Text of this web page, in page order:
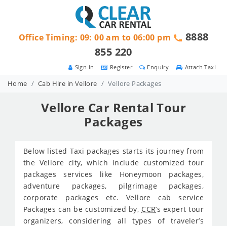
Attach Taxi
Enquiry
Register
Sign in
Office Timing: 09: 00 am to 06:00 pm
8888
855 220
Home Cab Hire in Vellore Vellore Packages
Vellore Car Rental Tour
Packages
Below listed Taxi packages starts its journey from
the Vellore city, which include customized tour
packages services like Honeymoon packages,
adventure packages, pilgrimage packages,
corporate packages etc. Vellore cab service
Packages can be customized by, CCR’s expert tour
organizers, considering all types of traveler’s